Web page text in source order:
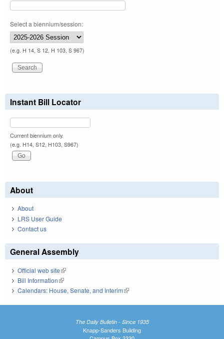
Select a biennium/session:
(e.g. H 14, S 12, H 103, S 967)
Instant Bill Locator
Current biennium only.
(e.g. H14, S12, H103, S967)
About
About
LRS User Guide
Contact us
General Assembly
Official web site(link is external)
Bill Information(link is external)
Calendars: House, Senate, and Interim(link is external)
The Daily Bulletin - Since 1935
Knapp-Sanders Building